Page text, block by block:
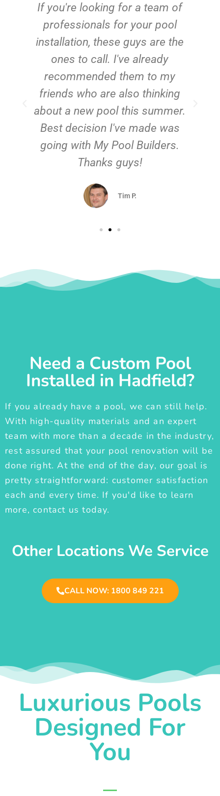
If you're looking for a team of
professionals for your pool
installation, these guys are the
ones to call. I've already
recommended them to my
friends who are also thinking
about a new pool this summer.
Best decision I've made was
going with My Pool Builders.
Thanks guys!
Tim P.
Need a Custom Pool
Installed in Hadfield?
If you already have a pool, we can still help.
With high-quality materials and an expert
team with more than a decade in the industry,
rest assured that your pool renovation will be
done right. At the end of the day, our goal is
pretty straightforward: customer satisfaction
each and every time. If you'd like to learn
more, contact us today.
Other Locations We Service
CALL NOW: 1800 849 221
Luxurious Pools
Designed For
You